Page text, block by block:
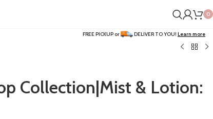
0
FREE PICKUP or DELIVER TO YOU! Learn more
Collection|Mist & Lotion: